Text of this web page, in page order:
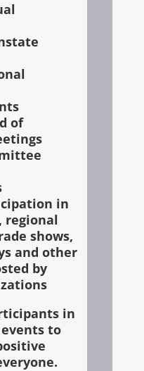
of
in
regional
shows,
and other
by
in
to